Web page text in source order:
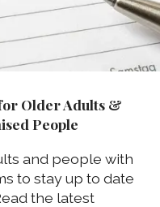
Older Adults &
People
and people with
to stay up to date
the latest